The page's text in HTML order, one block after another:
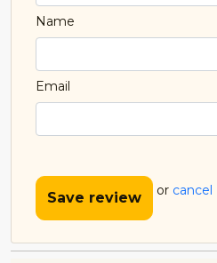
Name
Email
Save review or cancel